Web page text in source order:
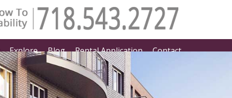
Explore Blog Rental Application Contact